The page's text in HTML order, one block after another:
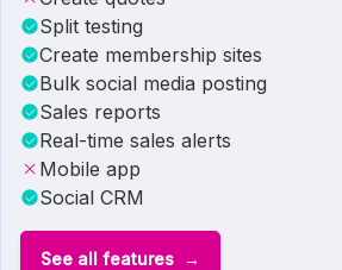
Split testing
Create membership sites
Bulk social media posting
Sales reports
Real-time sales alerts
Mobile app
Social CRM
See all features